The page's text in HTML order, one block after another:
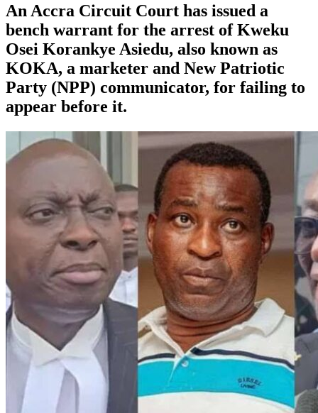
An Accra Circuit Court has issued a
bench warrant for the arrest of Kweku
Osei Korankye Asiedu, also known as
KOKA, a marketer and New Patriotic
Party (NPP) communicator, for failing to
appear before it.